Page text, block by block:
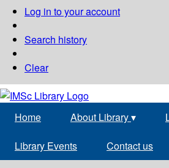
Log in to your account
Search history
Clear
Home About Library▾
Library Events Contact us